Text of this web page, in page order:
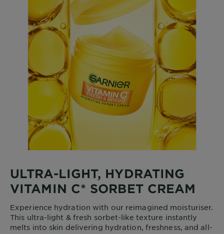
ULTRA-LIGHT, HYDRATING
VITAMIN C* SORBET CREAM
Experience hydration with our reimagined moisturiser.
This ultra-light & fresh sorbet-like texture instantly
melts into skin delivering hydration, freshness, and all-